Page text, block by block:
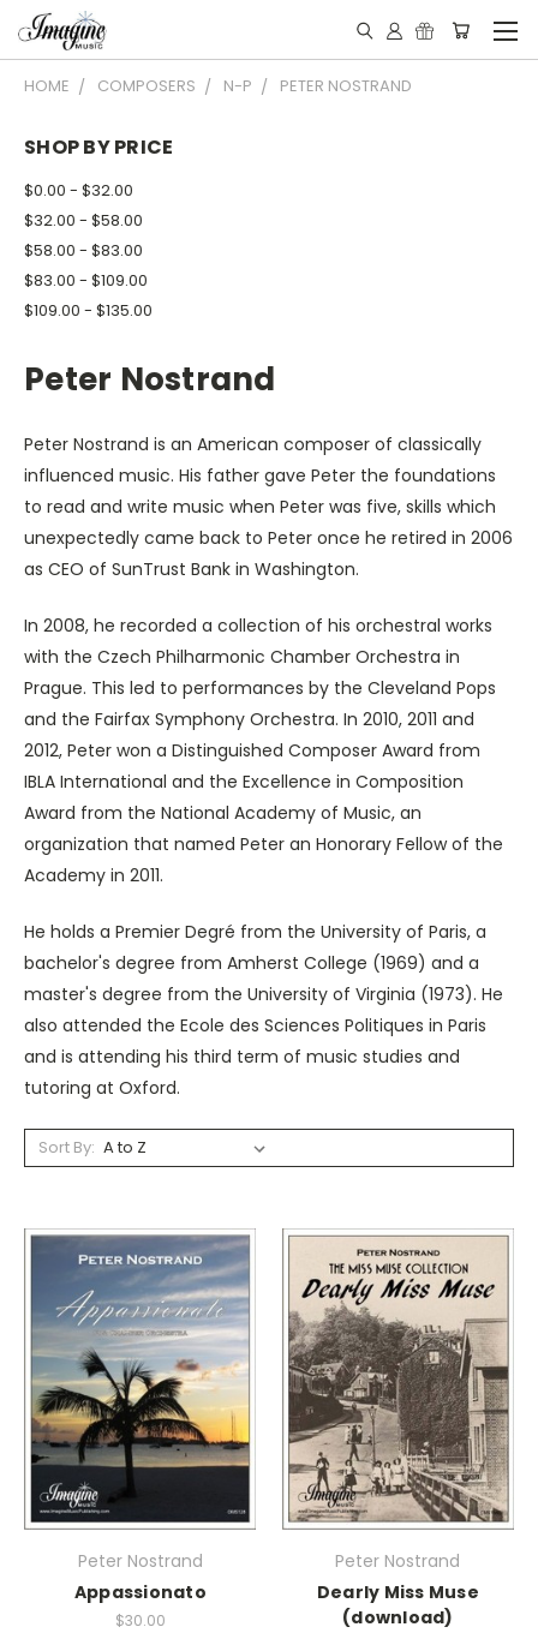
HOME COMPOSERS N-P PETER NOSTRAND
SHOP BY PRICE
$0.00 - $32.00
$32.00 - $58.00
$58.00 - $83.00
$83.00 - $109.00
$109.00 - $135.00
Peter Nostrand
Peter Nostrand is an American composer of classically
influenced music. His father gave Peter the foundations
to read and write music when Peter was five, skills which
unexpectedly came back to Peter once he retired in 2006
as CEO of SunTrust Bank in Washington.
In 2008, he recorded a collection of his orchestral works
with the Czech Philharmonic Chamber Orchestra in
Prague. This led to performances by the Cleveland Pops
and the Fairfax Symphony Orchestra. In 2010, 2011 and
2012, Peter won a Distinguished Composer Award from
IBLA International and the Excellence in Composition
Award from the National Academy of Music, an
organization that named Peter an Honorary Fellow of the
Academy in 2011.
He holds a Premier Degré from the University of Paris, a
bachelor's degree from Amherst College (1969) and a
master's degree from the University of Virginia (1973). He
also attended the Ecole des Sciences Politiques in Paris
and is attending his third term of music studies and
tutoring at Oxford.
Sort By:
Peter Nostrand
Appassionato
$30.00
Peter Nostrand
Dearly Miss Muse
(download)